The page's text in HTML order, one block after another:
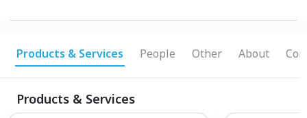
Products & Services People Other About
Products & Services